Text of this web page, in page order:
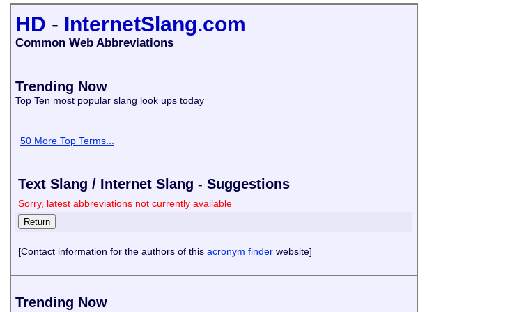
HD - InternetSlang.com
Common Web Abbreviations
Trending Now
Top Ten most popular slang look ups today
50 More Top Terms...
Text Slang / Internet Slang - Suggestions
Sorry, latest abbreviations not currently available
[Contact information for the authors of this acronym finder website]
Trending Now